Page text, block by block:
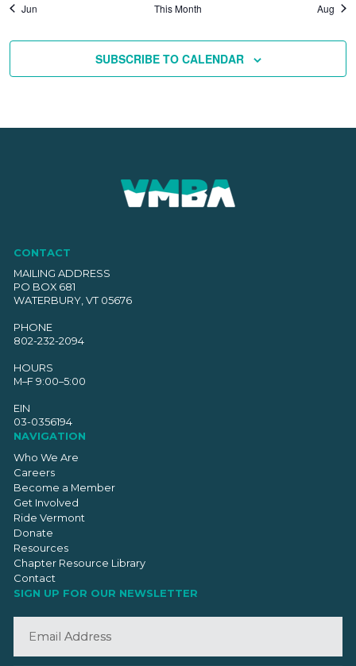
Jun This Month Aug
SUBSCRIBE TO CALENDAR
CONTACT
MAILING ADDRESS
PO BOX 681
WATERBURY, VT 05676
PHONE
802-232-2094
HOURS
M–F 9:00–5:00
EIN
03-0356194
NAVIGATION
Who We Are
Careers
Become a Member
Get Involved
Ride Vermont
Donate
Resources
Chapter Resource Library
Contact
SIGN UP FOR OUR NEWSLETTER